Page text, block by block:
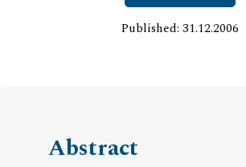
Published: 31.12.2006
Abstract